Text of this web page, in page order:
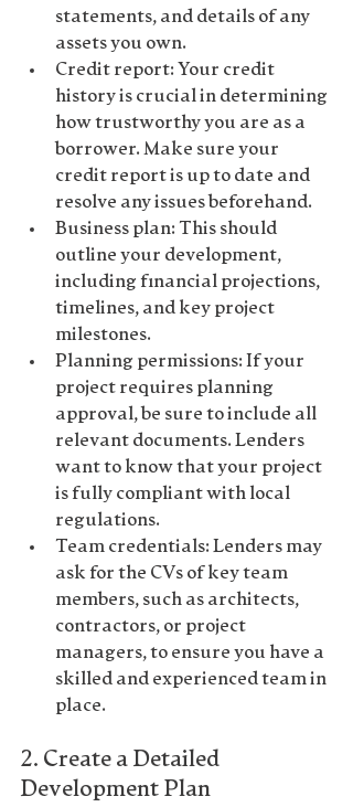
statements, and details of any
assets you own.
Credit report: Your credit
history is crucial in determining
how trustworthy you are as a
borrower. Make sure your
credit report is up to date and
resolve any issues beforehand.
Business plan: This should
outline your development,
including financial projections,
timelines, and key project
milestones.
Planning permissions: If your
project requires planning
approval, be sure to include all
relevant documents. Lenders
want to know that your project
is fully compliant with local
regulations.
Team credentials: Lenders may
ask for the CVs of key team
members, such as architects,
contractors, or project
managers, to ensure you have a
skilled and experienced team in
place.
2. Create a Detailed
Development Plan